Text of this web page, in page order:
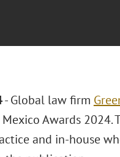
- Global law firm
Awards 2024.
and in-house